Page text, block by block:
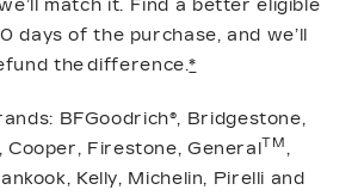
match it. Find a better eligible
days of the purchase, and we’ll
the difference.*
BFGoodrich®, Bridgestone,
Cooper, Firestone, GeneralTM ,
Kelly, Michelin, Pirelli and